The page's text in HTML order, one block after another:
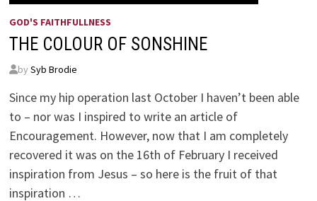
GOD'S FAITHFULLNESS
THE COLOUR OF SONSHINE
by Syb Brodie
Since my hip operation last October I haven’t been able
to – nor was I inspired to write an article of
Encouragement. However, now that I am completely
recovered it was on the 16th of February I received
inspiration from Jesus – so here is the fruit of that
inspiration …